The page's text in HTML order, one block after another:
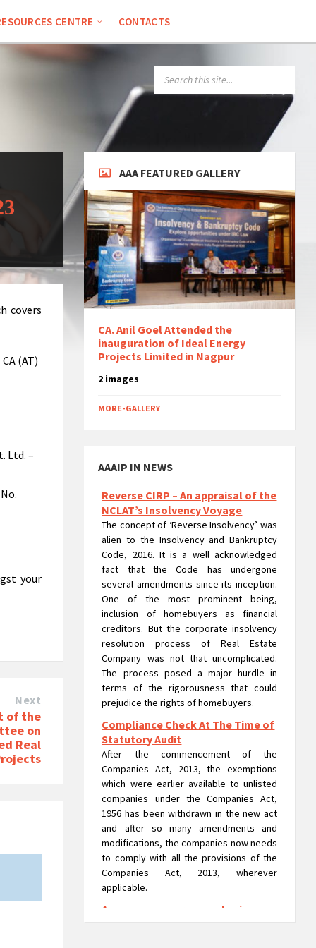
CENTRE CONTACTS
covers
(AT)
Ltd. –
your
Next
of the
on
Real
AAA FEATURED GALLERY
CA. Anil Goel Attended the
inauguration of Ideal Energy
Projects Limited in Nagpur
2 images
MORE-GALLERY
AAAIP IN NEWS
Reverse CIRP – An appraisal of the
NCLAT’s Insolvency Voyage
The concept of ‘Reverse Insolvency’ was
alien to the Insolvency and Bankruptcy
Code, 2016. It is a well acknowledged
fact that the Code has undergone
several amendments since its inception.
One of the most prominent being,
inclusion of homebuyers as financial
creditors. But the corporate insolvency
resolution process of Real Estate
Company was not that uncomplicated.
The process posed a major hurdle in
terms of the rigorousness that could
prejudice the rights of homebuyers.
Compliance Check At The Time of
Statutory Audit
After the commencement of the
Companies Act, 2013, the exemptions
which were earlier available to unlisted
companies under the Companies Act,
1956 has been withdrawn in the new act
and after so many amendments and
modifications, the companies now needs
to comply with all the provisions of the
Companies Act, 2013, wherever
applicable.
A company can run as a 'going
concern' in liquidation: NCLAT